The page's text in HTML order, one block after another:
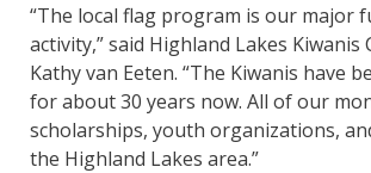
“The local flag program is our major
activity,” said Highland Lakes Kiwanis
Kathy van Eeten. “The Kiwanis have
for about 30 years now. All of our
scholarships, youth organizations,
the Highland Lakes area.”